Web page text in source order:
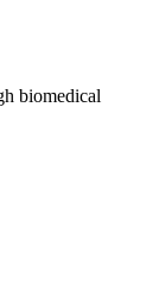
biomedical